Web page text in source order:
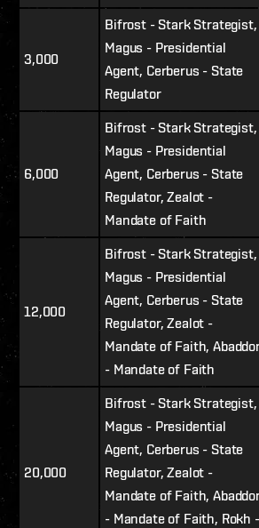
3,000
Bifrost - Stark Strategist,
Magus - Presidential
Agent, Cerberus - State
Regulator
6,000
Bifrost - Stark Strategist,
Magus - Presidential
Agent, Cerberus - State
Regulator, Zealot -
Mandate of Faith
12,000
Bifrost - Stark Strategist,
Magus - Presidential
Agent, Cerberus - State
Regulator, Zealot -
Mandate of Faith,
- Mandate of Faith
20,000
Bifrost - Stark Strategist,
Magus - Presidential
Agent, Cerberus - State
Regulator, Zealot -
Mandate of Faith,
- Mandate of Faith, Rokh -